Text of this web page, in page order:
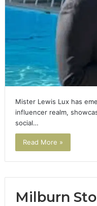
Mister Lewis Lux has
influencer realm,
social…
Read More »
Milburn